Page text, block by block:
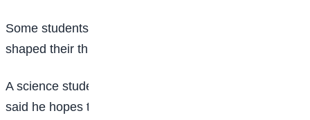
Some students also shared how the programme
shaped their thinking about future careers.
A science student, Muhammad Suleyman Ali Amin,
said he hopes to become a professional footballer,